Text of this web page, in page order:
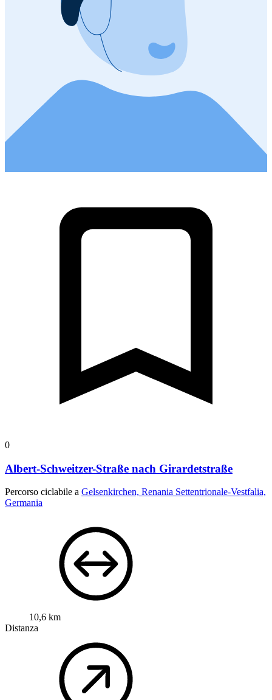
0
Albert-Schweitzer-Straße nach Girardetstraße
Percorso ciclabile a Gelsenkirchen, Renania Settentrionale-Vestfalia,
Germania
10,6 km
Distanza